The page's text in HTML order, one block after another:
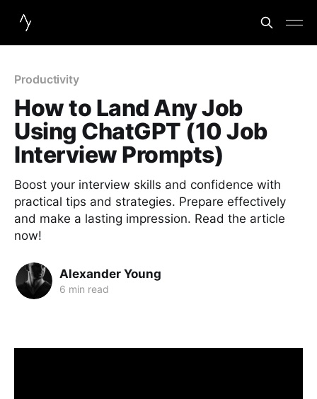
Productivity
How to Land Any Job
Using ChatGPT (10 Job
Interview Prompts)
Boost your interview skills and confidence with
practical tips and strategies. Prepare effectively
and make a lasting impression. Read the article
now!
Alexander Young
6 min read